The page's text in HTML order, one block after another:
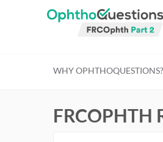
WHY OPHTHOQUESTIONS?
FRCOPHTH